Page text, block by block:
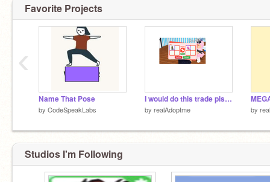
Favorite Projects
Name That Pose
by CodeSpeakLabs
I would do this trade pls dont comment its not fair
by realAdoptme by
‹
Studios I'm Following